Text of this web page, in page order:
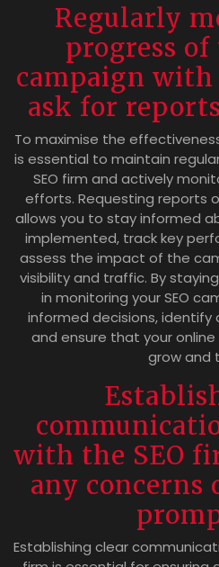
Regularly
progress of
campaign
ask for
To maximise the
is essential to maintain
SEO firm and actively
efforts. Requesting reports
allows you to stay informed
implemented, track key
assess the impact of the
visibility and traffic. By
in monitoring your SEO
informed decisions,
and ensure that your
grow and
with the SEO
any concerns
Establishing clear